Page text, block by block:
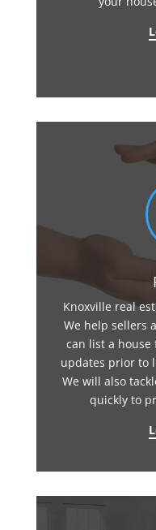
Knoxville real
We help sellers
can list a
updates prior to
We will also
quickly to